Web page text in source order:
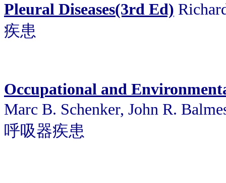
Pleural Diseases(3rd Ed)
疾患
Occupational and
Marc B. Schenker, John R.
呼吸器疾患